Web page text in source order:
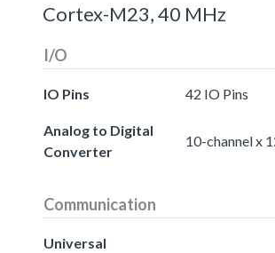
Cortex-M23, 40 MHz
I/O
IO Pins 42 IO Pins
Analog to Digital
Converter
10-channel x
Communication
Universal